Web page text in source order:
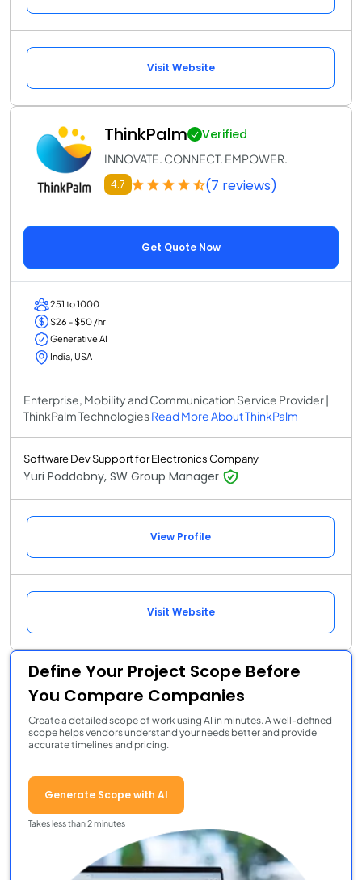
Visit Website
ThinkPalm Verified
INNOVATE. CONNECT. EMPOWER.
4.7 (7 reviews)
Get Quote Now
251 to 1000
$26 - $50 /hr
Generative AI
India, USA
Enterprise, Mobility and Communication Service Provider |
ThinkPalm TechnologiesRead More About ThinkPalm
Software Dev Support for Electronics Company
Yuri Poddobny, SW Group Manager
View Profile
Visit Website
Define Your Project Scope Before
You Compare Companies
Create a detailed scope of work using AI in minutes. A well-defined
scope helps vendors understand your needs better and provide
accurate timelines and pricing.
Generate Scope with AI
Takes less than 2 minutes